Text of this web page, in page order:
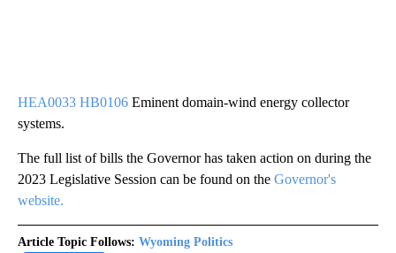
HEA0033 HB0106 Eminent domain-wind energy collector
systems.
The full list of bills the Governor has taken action on during the
2023 Legislative Session can be found on the Governor's
website.
Article Topic Follows: Wyoming Politics